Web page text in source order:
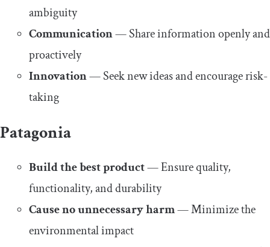
ambiguity
Communication— Share information openly and
proactively
Innovation— Seek new ideas and encourage risk-
taking
Patagonia
Build the best product— Ensure quality,
functionality, and durability
Cause no unnecessary harm— Minimize the
environmental impact